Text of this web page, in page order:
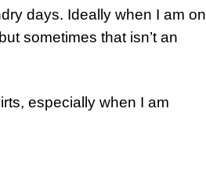
days. Ideally when I am on
sometimes that isn’t an
especially when I am